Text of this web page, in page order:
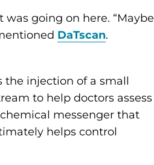
going on here. “Maybe
DaTscan.
the injection of a small
to help doctors assess
messenger that
helps control